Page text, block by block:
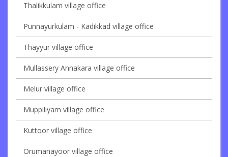
Thalikkulam village office
Punnayurkulam - Kadikkad village office
Thayyur village office
Mullassery Annakara village office
Melur village office
Muppiliyam village office
Kuttoor village office
Orumanayoor village office